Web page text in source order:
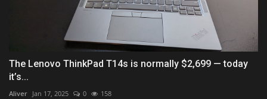
The Lenovo ThinkPad T14s is normally $2,699 — today
it’s...
Aliver Jan 17, 2025 0 158